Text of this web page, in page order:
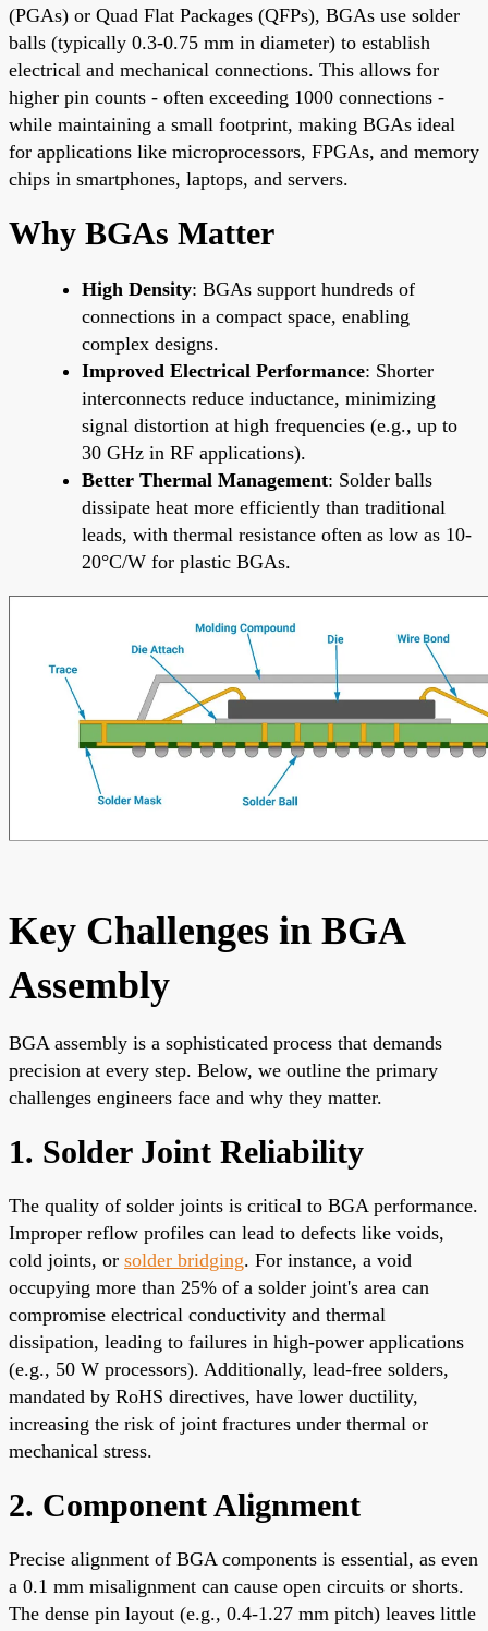
(PGAs) or Quad Flat Packages (QFPs), BGAs use solder
balls (typically 0.3-0.75 mm in diameter) to establish
electrical and mechanical connections. This allows for
higher pin counts - often exceeding 1000 connections -
while maintaining a small footprint, making BGAs ideal
for applications like microprocessors, FPGAs, and memory
chips in smartphones, laptops, and servers.
Why BGAs Matter
High Density: BGAs support hundreds of
connections in a compact space, enabling
complex designs.
Improved Electrical Performance: Shorter
interconnects reduce inductance, minimizing
signal distortion at high frequencies (e.g., up to
30 GHz in RF applications).
Better Thermal Management: Solder balls
dissipate heat more efficiently than traditional
leads, with thermal resistance often as low as 10-
20°C/W for plastic BGAs.
Key Challenges in BGA
Assembly
BGA assembly is a sophisticated process that demands
precision at every step. Below, we outline the primary
challenges engineers face and why they matter.
1. Solder Joint Reliability
The quality of solder joints is critical to BGA performance.
Improper reflow profiles can lead to defects like voids,
cold joints, or solder bridging. For instance, a void
occupying more than 25% of a solder joint's area can
compromise electrical conductivity and thermal
dissipation, leading to failures in high-power applications
(e.g., 50 W processors). Additionally, lead-free solders,
mandated by RoHS directives, have lower ductility,
increasing the risk of joint fractures under thermal or
mechanical stress.
2. Component Alignment
Precise alignment of BGA components is essential, as even
a 0.1 mm misalignment can cause open circuits or shorts.
The dense pin layout (e.g., 0.4-1.27 mm pitch) leaves little